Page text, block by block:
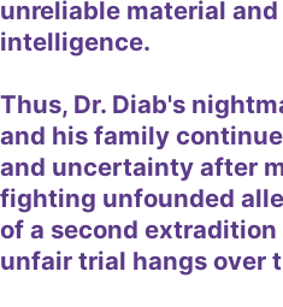
unreliable material
intelligence.
Thus, Dr. Diab's
and his family
and uncertainty after
fighting unfounded
of a second extradition
unfair trial hangs over